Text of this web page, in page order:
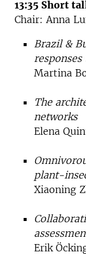
13:35 Short
Chair: Anna
Brazil &
Martina
The
networks
Elena
plant-
Xiaoning
Erik